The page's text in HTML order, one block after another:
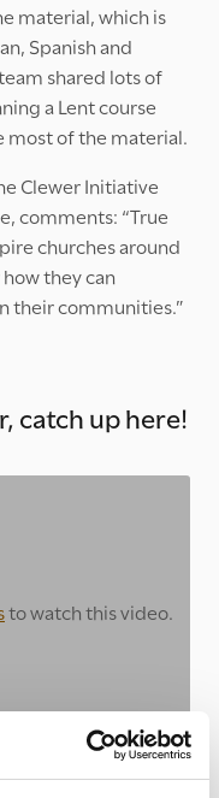
material, which is
Spanish and
shared lots of
a Lent course
most of the material.
Clewer Initiative
comments: “True
churches around
they can
their communities.”
catch up here!
to watch this video.